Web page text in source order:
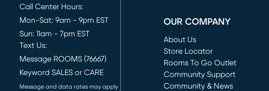
Call Center Hours:
Mon-Sat: 9am - 9pm EST
Sun: 11am - 7pm EST
Text Us:
Message ROOMS (76667)
Keyword SALES or CARE
Message and data rates may apply
OUR COMPANY
About Us
Store Locator
Rooms To Go Outlet
(opens in new window)
Community Support
Community & News